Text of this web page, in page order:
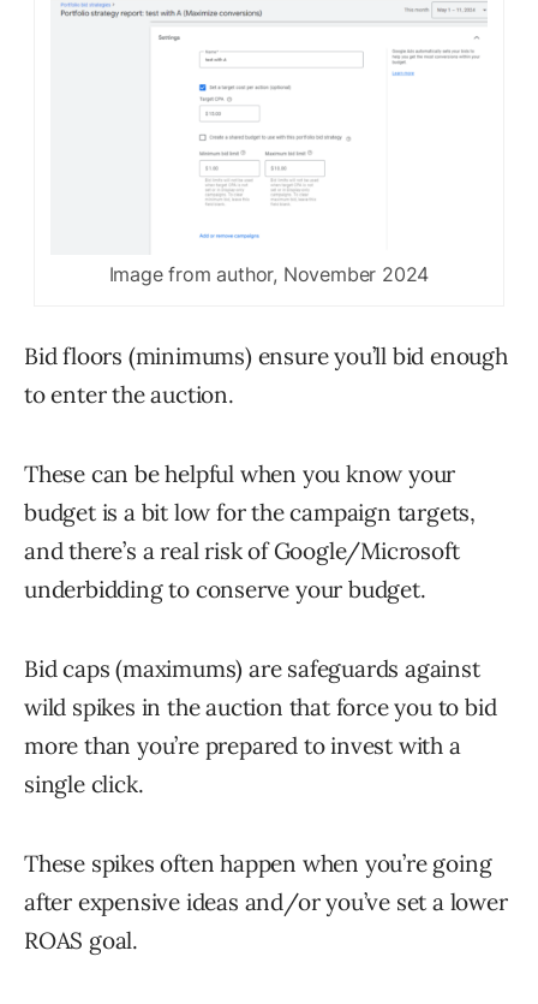
Image from author, November 2024
Bid floors (minimums) ensure you’ll bid enough
to enter the auction.
These can be helpful when you know your
budget is a bit low for the campaign targets,
and there’s a real risk of Google/Microsoft
underbidding to conserve your budget.
Bid caps (maximums) are safeguards against
wild spikes in the auction that force you to bid
more than you’re prepared to invest with a
single click.
These spikes often happen when you’re going
after expensive ideas and/or you’ve set a lower
ROAS goal.